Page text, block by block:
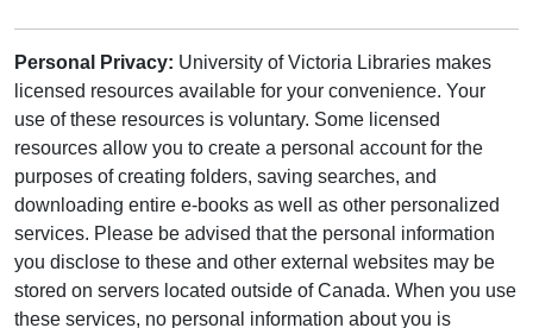
Personal Privacy: University of Victoria Libraries makes
licensed resources available for your convenience. Your
use of these resources is voluntary. Some licensed
resources allow you to create a personal account for the
purposes of creating folders, saving searches, and
downloading entire e-books as well as other personalized
services. Please be advised that the personal information
you disclose to these and other external websites may be
stored on servers located outside of Canada. When you use
these services, no personal information about you is